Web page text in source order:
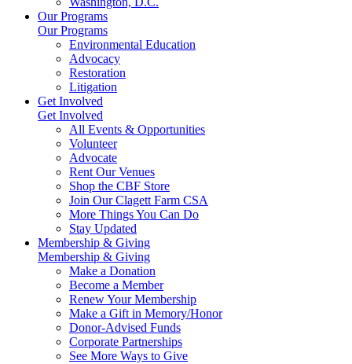
Our Programs
Our Programs
Environmental Education
Advocacy
Restoration
Litigation
Get Involved
Get Involved
All Events & Opportunities
Volunteer
Advocate
Rent Our Venues
Shop the CBF Store
Join Our Clagett Farm CSA
More Things You Can Do
Stay Updated
Membership & Giving
Membership & Giving
Make a Donation
Become a Member
Renew Your Membership
Make a Gift in Memory/Honor
Donor-Advised Funds
Corporate Partnerships
See More Ways to Give